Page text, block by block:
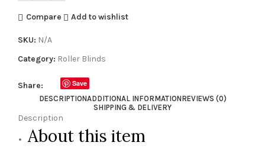
Compare Add to wishlist
SKU: N/A
Category: Roller Blinds
Share:
Save
DESCRIPTIONADDITIONAL INFORMATIONREVIEWS (0)
SHIPPING & DELIVERY
Description
About this item